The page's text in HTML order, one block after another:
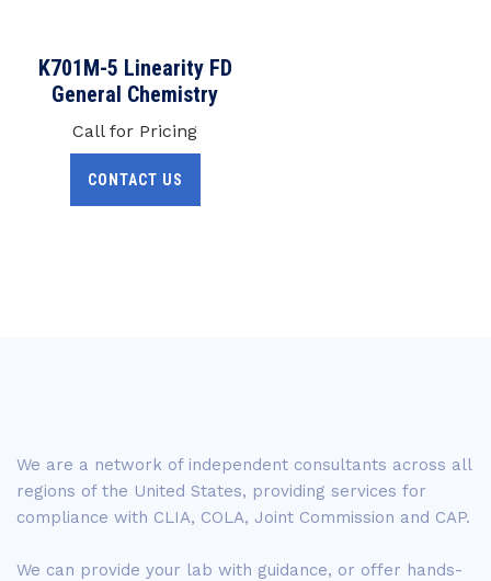
K701M-5 Linearity FD
General Chemistry
Call for Pricing
CONTACT US
We are a network of independent consultants across all
regions of the United States, providing services for
compliance with CLIA, COLA, Joint Commission and CAP.
We can provide your lab with guidance, or offer hands-